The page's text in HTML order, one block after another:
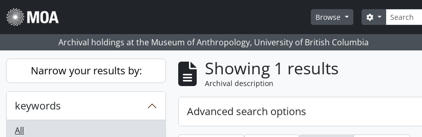
Skip to main content
Browse
Search
Search options
Archival holdings at the Museum of Anthropology, University of British Columbia
Narrow your results by:
keywords
All
Showing 1 results
Archival description
Advanced search options